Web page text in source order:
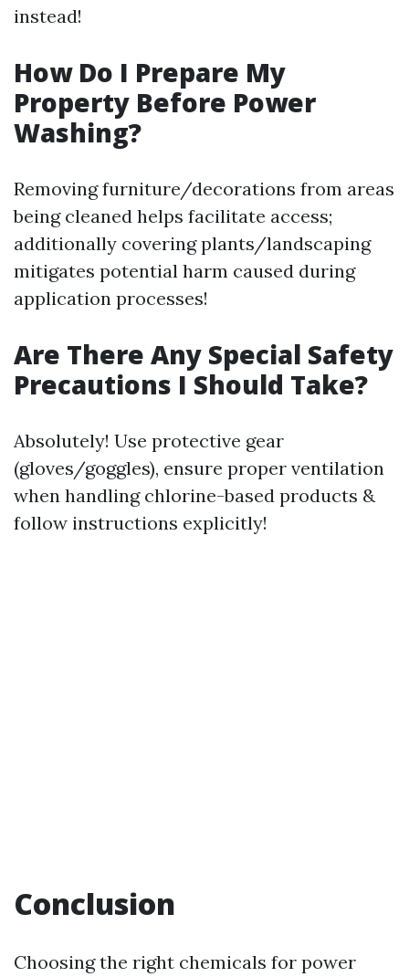
instead!
How Do I Prepare My
Property Before Power
Washing?
Removing furniture/decorations from areas
being cleaned helps facilitate access;
additionally covering plants/landscaping
mitigates potential harm caused during
application processes!
Are There Any Special Safety
Precautions I Should Take?
Absolutely! Use protective gear
(gloves/goggles), ensure proper ventilation
when handling chlorine-based products &
follow instructions explicitly!
Conclusion
Choosing the right chemicals for power